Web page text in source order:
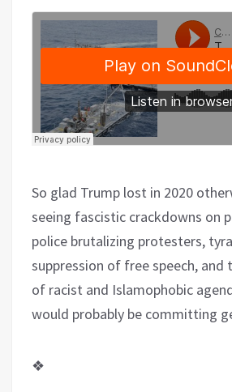
So glad Trump lost in 2020
seeing fascistic crackdowns on
police brutalizing protesters,
suppression of free speech,
of racist and Islamophobic
would probably be committing
❖